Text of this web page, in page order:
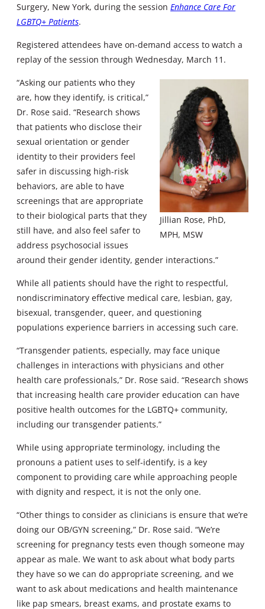
Surgery, New York, during the session Enhance Care For
LGBTQ+ Patients.
Registered attendees have on-demand access to watch a
replay of the session through Wednesday, March 11.
Jillian Rose, PhD,
MPH, MSW
“Asking our patients who they
are, how they identify, is critical,”
Dr. Rose said. “Research shows
that patients who disclose their
sexual orientation or gender
identity to their providers feel
safer in discussing high-risk
behaviors, are able to have
screenings that are appropriate
to their biological parts that they
still have, and also feel safer to
address psychosocial issues
around their gender identity, gender interactions.”
While all patients should have the right to respectful,
nondiscriminatory effective medical care, lesbian, gay,
bisexual, transgender, queer, and questioning
populations experience barriers in accessing such care.
“Transgender patients, especially, may face unique
challenges in interactions with physicians and other
health care professionals,” Dr. Rose said. “Research shows
that increasing health care provider education can have
positive health outcomes for the LGBTQ+ community,
including our transgender patients.”
While using appropriate terminology, including the
pronouns a patient uses to self-identify, is a key
component to providing care while approaching people
with dignity and respect, it is not the only one.
“Other things to consider as clinicians is ensure that we’re
doing our OB/GYN screening,” Dr. Rose said. “We’re
screening for pregnancy tests even though someone may
appear as male. We want to ask about what body parts
they have so we can do appropriate screening, and we
want to ask about medications and health maintenance
like pap smears, breast exams, and prostate exams to